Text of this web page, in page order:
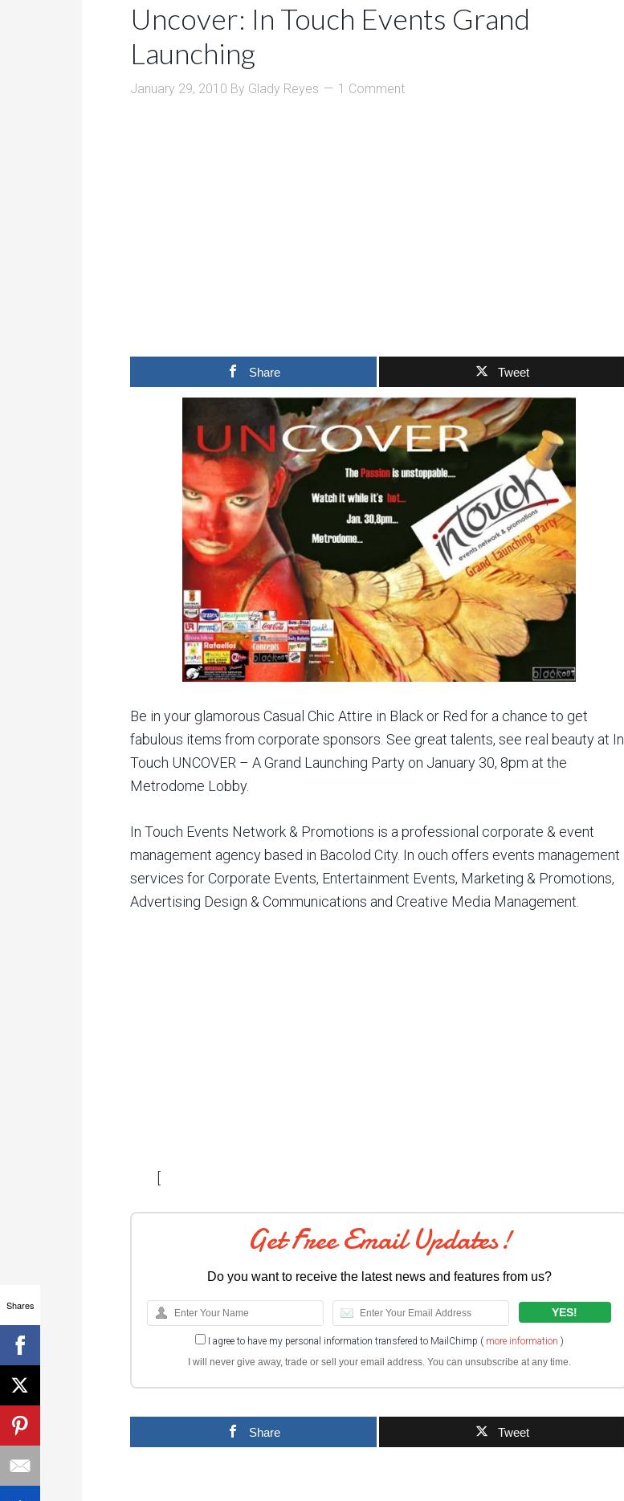
Uncover: In Touch Events Grand
Launching
January 29, 2010 By Glady Reyes 1 Comment
Share Tweet
Be in your glamorous Casual Chic Attire in Black or Red for a chance to get
fabulous items from corporate sponsors. See great talents, see real beauty at In
Touch UNCOVER – A Grand Launching Party on January 30, 8pm at the
Metrodome Lobby.
In Touch Events Network & Promotions is a professional corporate & event
management agency based in Bacolod City. In ouch offers events management
services for Corporate Events, Entertainment Events, Marketing & Promotions,
Advertising Design & Communications and Creative Media Management.
[
Get Free Email Updates!
Do you want to receive the latest news and features from us?
I agree to have my personal information transfered to MailChimp ( more information )
I will never give away, trade or sell your email address. You can unsubscribe at any time.
Share Tweet
Shares